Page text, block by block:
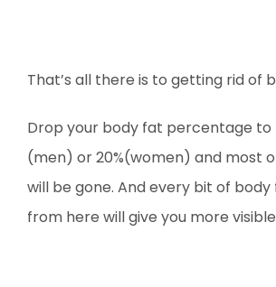
That’s all there is to getting rid of
Drop your body fat percentage to
(men) or 20%(women) and most
will be gone. And every bit of
from here will give you more